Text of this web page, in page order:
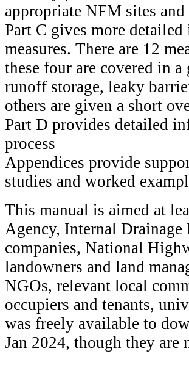
appropriate NFM sites and
Part C gives more
measures. There are 12
these four are covered in
runoff storage, leaky
others are given a short
Part D provides detailed
process
Appendices provide
studies and worked
This manual is aimed at
Agency, Internal Drainage
companies, National
landowners and land
NGOs, relevant local
occupiers and tenants,
was freely available to
Jan 2024, though they are